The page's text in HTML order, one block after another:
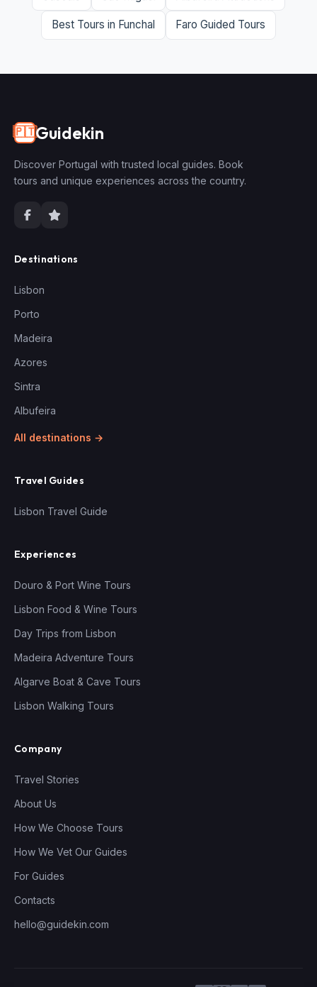
Best Tours in Funchal Faro Guided Tours
🇵🇹Guidekin
Discover Portugal with trusted local guides. Book
tours and unique experiences across the country.
Destinations
Lisbon
Porto
Madeira
Azores
Sintra
Albufeira
All destinations →
Travel Guides
Lisbon Travel Guide
Experiences
Douro & Port Wine Tours
Lisbon Food & Wine Tours
Day Trips from Lisbon
Madeira Adventure Tours
Algarve Boat & Cave Tours
Lisbon Walking Tours
Company
Travel Stories
About Us
How We Choose Tours
How We Vet Our Guides
For Guides
Contacts
hello@guidekin.com